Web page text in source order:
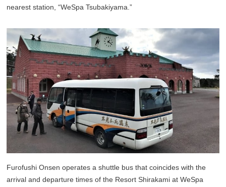
nearest station, “WeSpa Tsubakiyama.”
Furofushi Onsen operates a shuttle bus that coincides with the
arrival and departure times of the Resort Shirakami at WeSpa